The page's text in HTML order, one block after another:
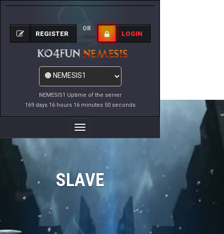
NEMESIS1 Uptime of the server
169 days 16 hours 16 minutes 50 seconds
REGISTER
OR
LOGIN
Toggle
Navigation
SLAVE